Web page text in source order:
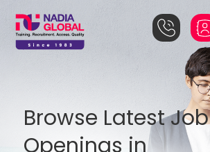
Browse Latest Job
Openings in